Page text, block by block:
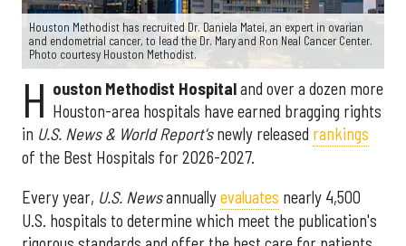
Houston Methodist has recruited Dr. Daniela Matei, an expert in ovarian
and endometrial cancer, to lead the Dr. Mary and Ron Neal Cancer Center.
Photo courtesy Houston Methodist.
H ouston Methodist Hospitaland over a dozen more
Houston-area hospitals have earned bragging rights
in U.S. News & World Report'snewly released rankings
of the Best Hospitals for 2026-2027.
Every year, U.S. Newsannuallyevaluates nearly 4,500
U.S. hospitals to determine which meet the publication's